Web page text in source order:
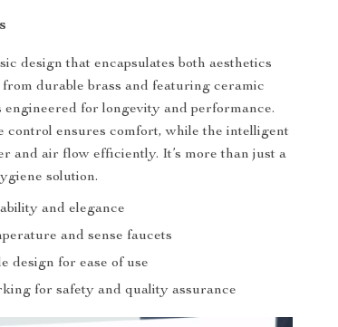
design that encapsulates both aesthetics
durable brass and featuring ceramic
engineered for longevity and performance.
control ensures comfort, while the intelligent
and air flow efficiently. It’s more than just a
solution.
and elegance
and sense faucets
design for ease of use
for safety and quality assurance